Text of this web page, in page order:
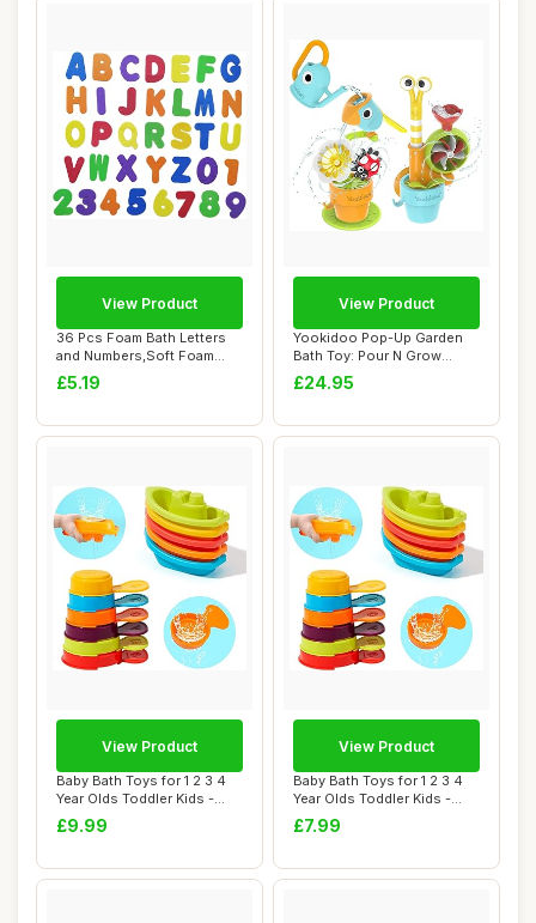
36 Pcs Foam Bath Letters
and Numbers,Soft Foam
Letters and N...
£5.19
View Product
Yookidoo Pop-Up Garden
Bath Toy: Pour N Grow
Bathtub Fun Bun...
£24.95
View Product
Baby Bath Toys for 1 2 3 4
Year Olds Toddler Kids -
11PCS Mo...
£9.99
View Product
Baby Bath Toys for 1 2 3 4
Year Olds Toddler Kids -
11PCS Mo...
£7.99
View Product